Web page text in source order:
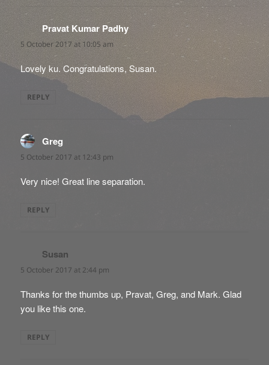
Pravat Kumar Padhysays:
5 October 2017 at 10:05 am
Lovely ku. Congratulations, Susan.
REPLY
Greg
5 October 2017 at 12:43 pm
Very nice! Great line separation.
REPLY
Susan
5 October 2017 at 2:44 pm
Thanks for the thumbs up, Pravat, Greg, and Mark. Glad
you like this one.
REPLY